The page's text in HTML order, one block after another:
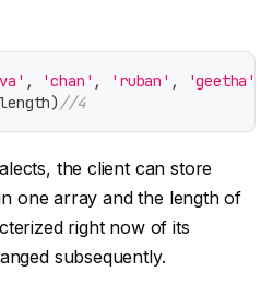
, 'chan' , 'ruban' , 'geetha'
length) //4
the client can store
one array and the length of
right now of its
subsequently.